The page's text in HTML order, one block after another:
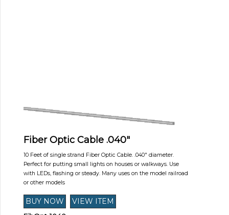
Fiber Optic Cable .040"
10 Feet of single strand Fiber Optic Cable. .040" diameter.
Perfect for putting small lights on houses or walkways. Use
with LEDs, flashing or steady. Many uses on the model railroad
or other models